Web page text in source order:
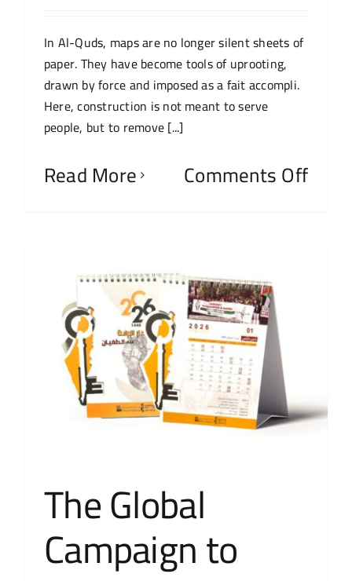
In Al-Quds, maps are no longer silent sheets of
paper. They have become tools of uprooting,
drawn by force and imposed as a fait accompli.
Here, construction is not meant to serve
people, but to remove [...]
Read More Comments Off
The Global
Campaign to